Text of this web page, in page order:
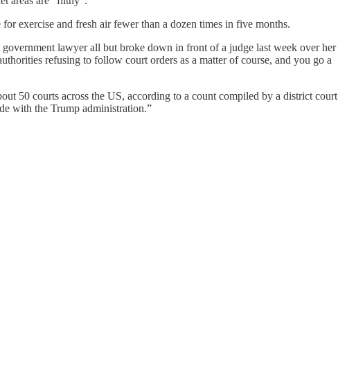
exercise and fresh air fewer than a dozen times in five months.
lawyer all but broke down in front of a judge last week over her
refusing to follow court orders as a matter of course, and you go a
50 courts across the US, according to a count compiled by a district court
with the Trump administration.”